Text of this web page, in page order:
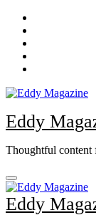
Skip
content
Eddy
Thoughtful content
Eddy